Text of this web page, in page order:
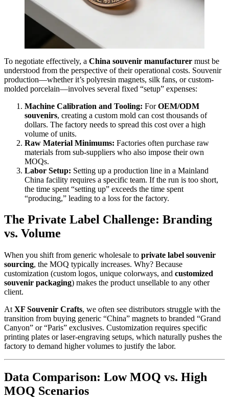
To negotiate effectively, a China souvenir manufacturer must be
understood from the perspective of their operational costs. Souvenir
production—whether it’s polyresin magnets, silk fans, or custom-
molded porcelain—involves several fixed “setup” expenses:
Machine Calibration and Tooling: ForOEM/ODM
souvenirs, creating a custom mold can cost thousands of
dollars. The factory needs to spread this cost over a high
volume of units.
Raw Material Minimums: Factories often purchase raw
materials from sub-suppliers who also impose their own
MOQs.
Labor Setup: Setting up a production line in a Mainland
China facility requires a specific team. If the run is too short,
the time spent “setting up” exceeds the time spent
“producing,” leading to a loss for the factory.
The Private Label Challenge: Branding
vs. Volume
When you shift from generic wholesale to private label souvenir
sourcing, the MOQ typically increases. Why? Because
customization (custom logos, unique colorways, and customized
souvenir packaging) makes the product unsellable to any other
client.
At XF Souvenir Crafts, we often see distributors struggle with the
transition from buying generic “China” magnets to branded “Grand
Canyon” or “Paris” exclusives. Customization requires specific
printing plates or laser-engraving setups, which naturally pushes the
factory to demand higher volumes to justify the labor.
Data Comparison: Low MOQ vs. High
MOQ Scenarios